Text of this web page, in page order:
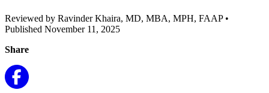
Reviewed by Ravinder Khaira, MD, MBA, MPH, FAAP •
Published November 11, 2025
Share